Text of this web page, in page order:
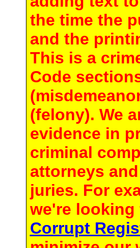
the time the
and the
This is a
Code
(felony). We
evidence in
criminal
attorneys
juries. For
we're
Corrupt